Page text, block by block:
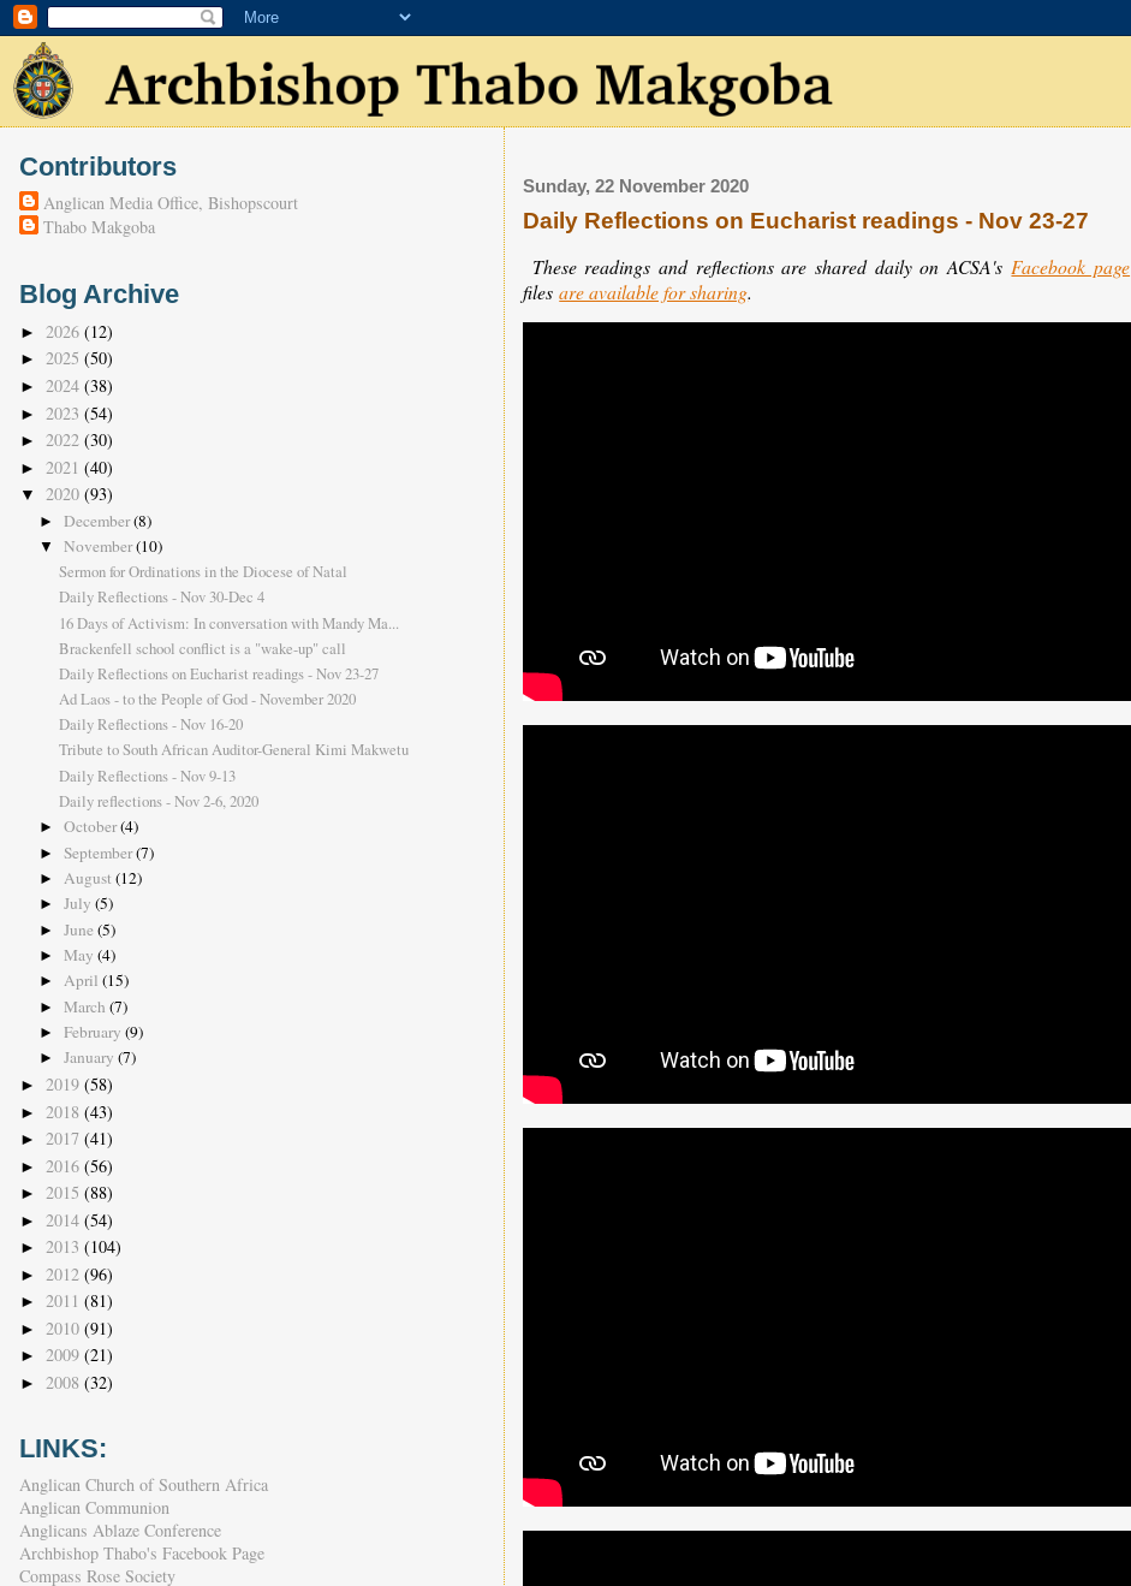
Sunday, 22 November 2020
Daily Reflections on Eucharist readings - Nov 23-27
These readings and reflections are shared daily on ACSA's Facebook page
filesare available for sharing.
Contributors
Anglican Media Office, Bishopscourt
Thabo Makgoba
Blog Archive
► 2026 (12)
► 2025 (50)
► 2024 (38)
► 2023 (54)
► 2022 (30)
► 2021 (40)
▼ 2020 (93)
► December(8)
▼ November(10)
Sermon for Ordinations in the Diocese of Natal
Daily Reflections - Nov 30-Dec 4
16 Days of Activism: In conversation with Mandy Ma...
Brackenfell school conflict is a "wake-up" call
Daily Reflections on Eucharist readings - Nov 23-27
Ad Laos - to the People of God - November 2020
Daily Reflections - Nov 16-20
Tribute to South African Auditor-General Kimi Makwetu
Daily Reflections - Nov 9-13
Daily reflections - Nov 2-6, 2020
► October(4)
► September(7)
► August (12)
► July (5)
► June (5)
► May (4)
► April (15)
► March (7)
► February (9)
► January (7)
► 2019 (58)
► 2018 (43)
► 2017 (41)
► 2016 (56)
► 2015 (88)
► 2014 (54)
► 2013 (104)
► 2012 (96)
► 2011 (81)
► 2010 (91)
► 2009 (21)
► 2008 (32)
LINKS:
Anglican Church of Southern Africa
Anglican Communion
Anglicans Ablaze Conference
Archbishop Thabo's Facebook Page
Compass Rose Society